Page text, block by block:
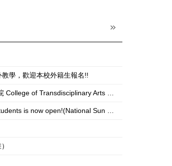
學，歡迎本校外籍生報名!!
Arts and Revitalization unit to register.)
Sun Yat-sen University)